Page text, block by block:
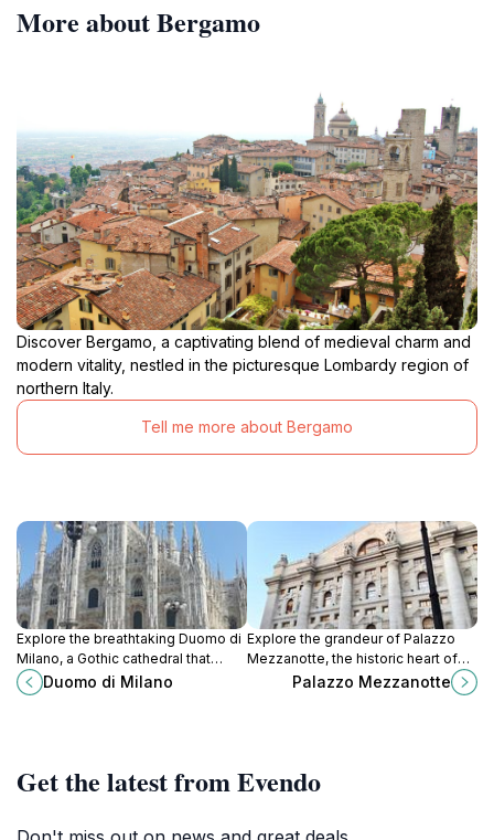
More about Bergamo
Discover Bergamo, a captivating blend of medieval charm and
modern vitality, nestled in the picturesque Lombardy region of
northern Italy.
Tell me more about Bergamo
Explore the breathtaking Duomo di
Milano, a Gothic cathedral that
showcases Milan's rich history,
stunning architecture, and artistic
Duomo di Milano
Explore the grandeur of Palazzo
Mezzanotte, the historic heart of
Milan's financial district,
Palazzo Mezzanotte
Get the latest from Evendo